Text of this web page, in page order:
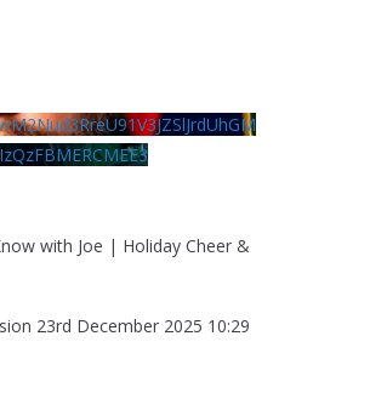
with Joe | Holiday Cheer &
23rd December 2025 10:29